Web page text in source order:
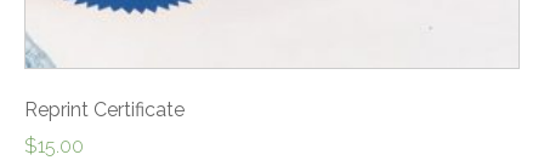
Reprint Certificate
$15.00